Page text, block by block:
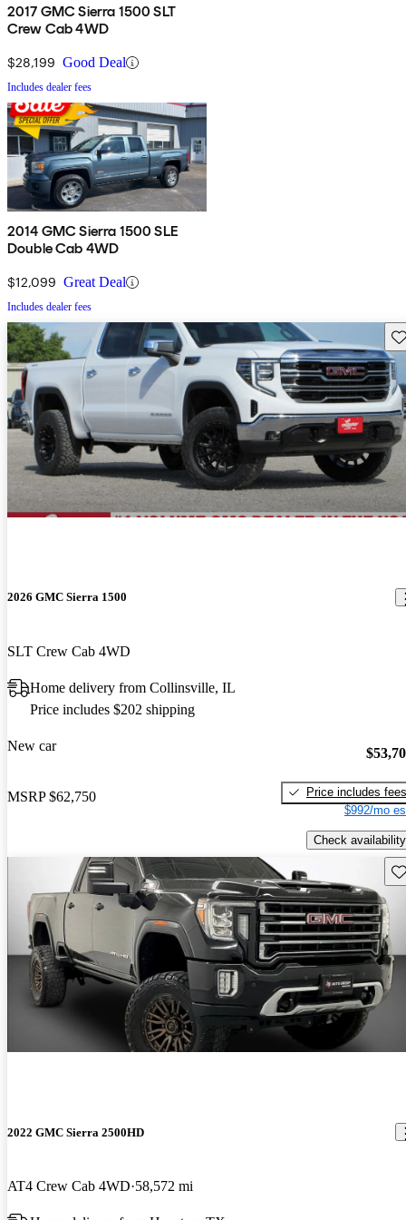
2017 GMC Sierra 1500 SLT
Crew Cab 4WD
$28,199 Good Deal
Includes dealer fees
2014 GMC Sierra 1500 SLE
Double Cab 4WD
$12,099 Great Deal
Includes dealer fees
2026 GMC Sierra 1500
SLT Crew Cab 4WD
Home delivery from Collinsville, IL
Price includes $202 shipping
New car
MSRP $62,750
Price includes fees
$992/mo
Check availability
2022 GMC Sierra 2500HD
AT4 Crew Cab 4WD 58,572 mi